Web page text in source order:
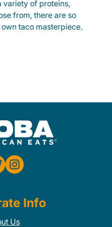
variety of proteins,
from, there are so
taco masterpiece.
Info
Us